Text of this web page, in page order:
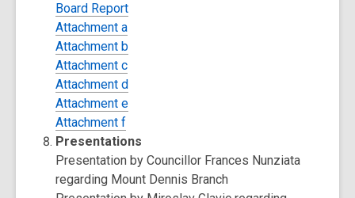
Board Report
Attachment a
Attachment b
Attachment c
Attachment d
Attachment e
Attachment f
Presentations
Presentation by Councillor Frances Nunziata
regarding Mount Dennis Branch